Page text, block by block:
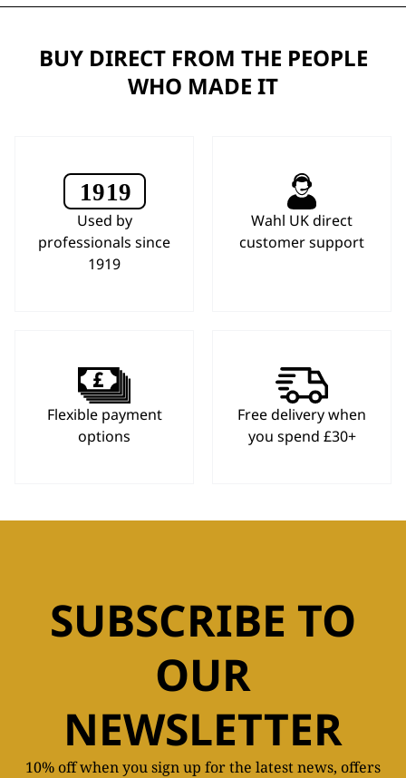
BUY DIRECT FROM THE PEOPLE
WHO MADE IT
Used by
professionals since
1919
Wahl UK direct
customer support
Flexible payment
options
Free delivery when
you spend £30+
SUBSCRIBE TO
OUR
NEWSLETTER
10% off when you sign up for the latest news, offers